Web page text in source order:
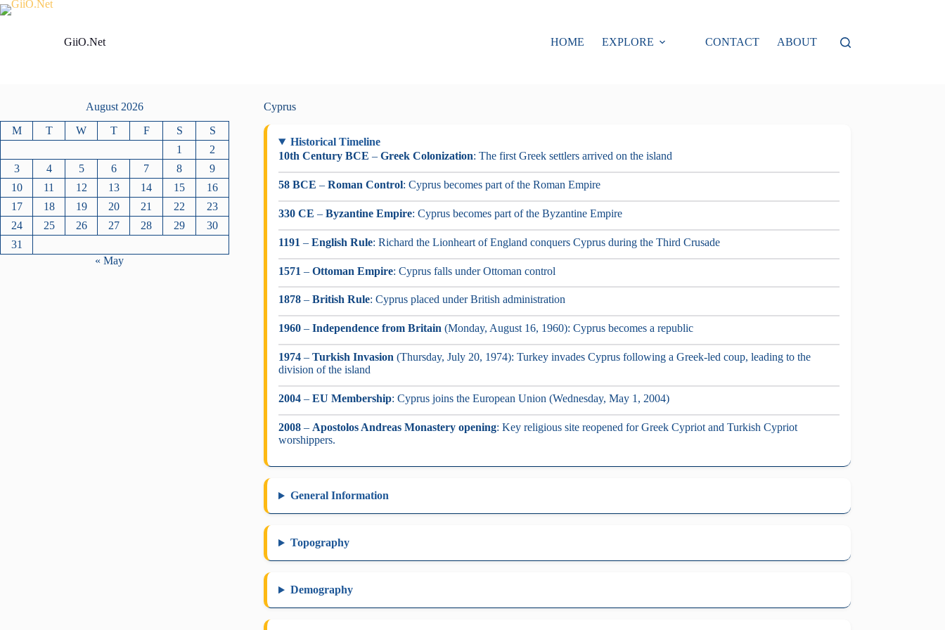
Skip
to
GiiO.Net
HOME EXPLORE CONTACT ABOUT
Cyprus
Historical Timeline
10th Century BCE – Greek Colonization: The first Greek settlers arrived on the island
58 BCE – Roman Control: Cyprus becomes part of the Roman Empire
330 CE – Byzantine Empire: Cyprus becomes part of the Byzantine Empire
1191 – English Rule: Richard the Lionheart of England conquers Cyprus during the Third Crusade
1571 – Ottoman Empire: Cyprus falls under Ottoman control
1878– British Rule: Cyprus placed under British administration
1960– Independence from Britain (Monday, August 16, 1960): Cyprus becomes a republic
1974– Turkish Invasion (Thursday, July 20, 1974): Turkey invades Cyprus following a Greek-led coup, leading to the
division of the island
2004– EU Membership: Cyprus joins the European Union (Wednesday, May 1, 2004)
2008– Apostolos Andreas Monastery opening: Key religious site reopened for Greek Cypriot and Turkish Cypriot
worshippers.
General Information
Topography
Demography
August 2026
M T W T F S
S
1
2
3
4 5 6 7 8
9
10
11 12 13 14 15
16
17
18 19 20 21 22
23
24
25 26 27 28 29
30
31
« May